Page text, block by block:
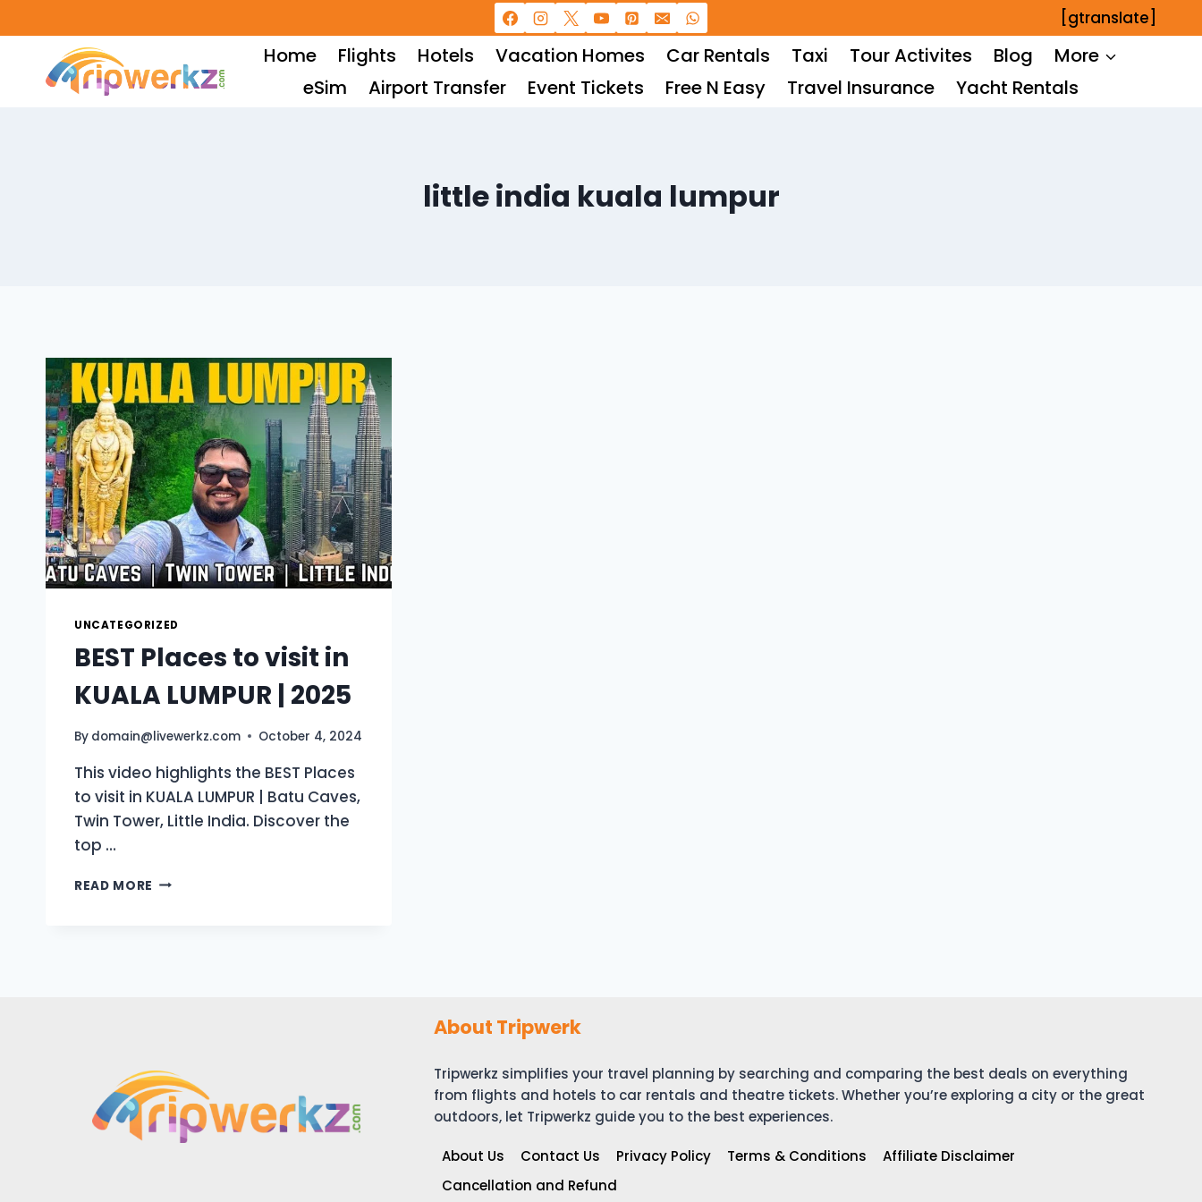
to
content
[gtranslate]
Home Flights Hotels Vacation Homes Car Rentals Taxi Tour Activites Blog
More
eSim
Airport Transfer Event Tickets Free N Easy Travel Insurance Yacht Rentals
little india kuala lumpur
UNCATEGORIZED
BEST Places to visit in
KUALA LUMPUR | 2025
By domain@livewerkz.com October 4, 2024
This video highlights the BEST Places
to visit in KUALA LUMPUR | Batu Caves,
Twin Tower, Little India. Discover the
top …
READ MORE BEST
About Tripwerk
Tripwerkz simplifies your travel planning by searching and comparing the best deals on everything
from flights and hotels to car rentals and theatre tickets. Whether you’re exploring a city or the great
outdoors, let Tripwerkz guide you to the best experiences.
About Us Contact Us Privacy Policy Terms & Conditions
Affiliate Disclaimer
Cancellation and Refund